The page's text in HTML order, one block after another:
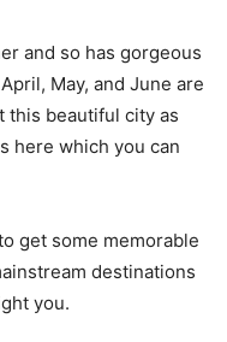
and so has gorgeous
May, and June are
this beautiful city as
here which you can
get some memorable
destinations
you.